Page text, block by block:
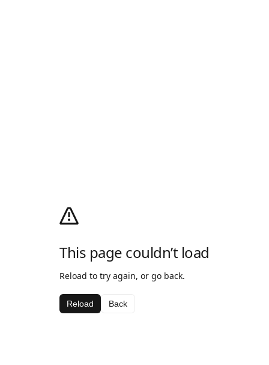
This page couldn’t load
Reload to try again, or go back.
Reload Back